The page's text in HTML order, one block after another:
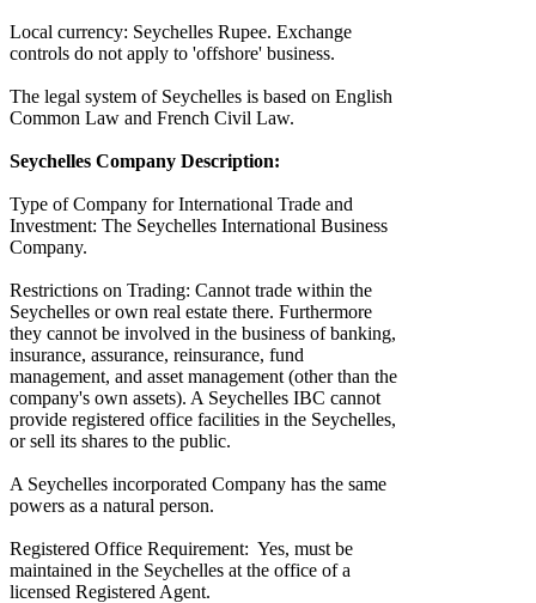
Local currency: Seychelles Rupee. Exchange
controls do not apply to 'offshore' business.
The legal system of Seychelles is based on English
Common Law and French Civil Law.
Seychelles Company Description:
Type of Company for International Trade and
Investment: The Seychelles International Business
Company.
Restrictions on Trading: Cannot trade within the
Seychelles or own real estate there. Furthermore
they cannot be involved in the business of banking,
insurance, assurance, reinsurance, fund
management, and asset management (other than the
company's own assets). A Seychelles IBC cannot
provide registered office facilities in the Seychelles,
or sell its shares to the public.
A Seychelles incorporated Company has the same
powers as a natural person.
Registered Office Requirement: Yes, must be
maintained in the Seychelles at the office of a
licensed Registered Agent.